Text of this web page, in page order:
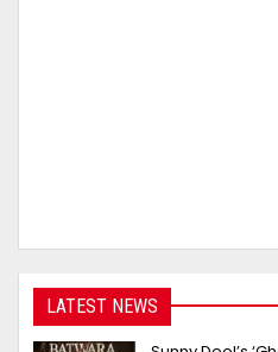
LATEST NEWS